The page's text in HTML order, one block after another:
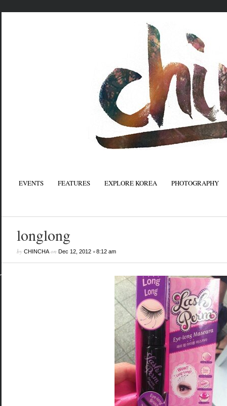
EVENTS FEATURES EXPLORE KOREA PHOTOGRAPHY
longlong
by CHINCHAon Dec 12, 2012•8:12 am